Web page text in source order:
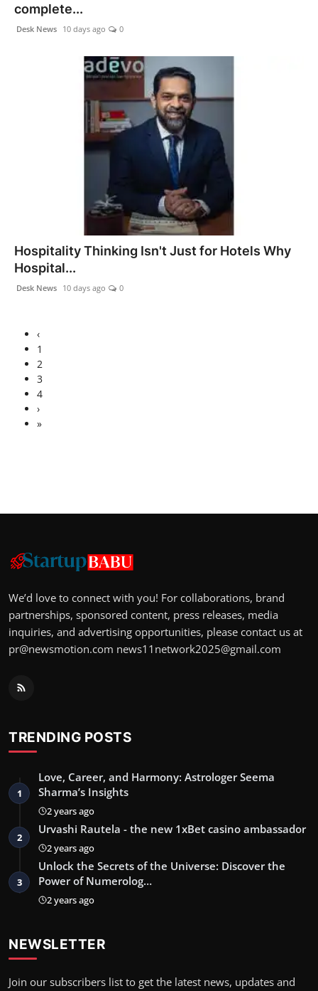
complete...
Desk News 10 days ago 0
Hospitality Thinking Isn't Just for Hotels Why
Hospital...
Desk News 10 days ago 0
‹
1
2
3
4
›
»
We’d love to connect with you! For collaborations, brand
partnerships, sponsored content, press releases, media
inquiries, and advertising opportunities, please contact us at
pr@newsmotion.com news11network2025@gmail.com
TRENDING POSTS
1
Love, Career, and Harmony: Astrologer Seema
Sharma’s Insights
2 years ago
2
Urvashi Rautela - the new 1xBet casino ambassador
2 years ago
3
Unlock the Secrets of the Universe: Discover the
Power of Numerolog…
2 years ago
NEWSLETTER
Join our subscribers list to get the latest news, updates and